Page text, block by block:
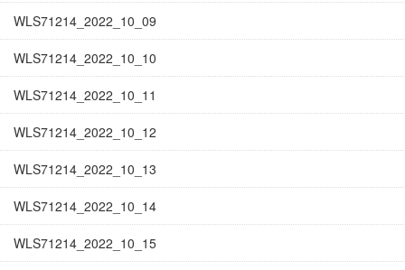
WLS71214_2022_10_09
WLS71214_2022_10_10
WLS71214_2022_10_11
WLS71214_2022_10_12
WLS71214_2022_10_13
WLS71214_2022_10_14
WLS71214_2022_10_15